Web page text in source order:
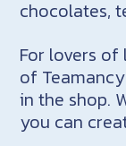
chocolates,
For lovers
of
in the shop.
you can